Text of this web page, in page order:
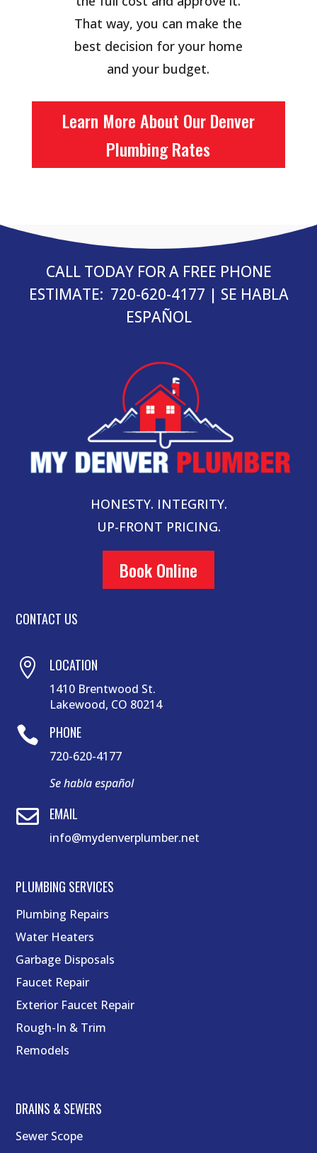
That way, you can make the
best decision for your home
and your budget.
Learn More About Our Denver
Plumbing Rates
CALL TODAY FOR A FREE PHONE
ESTIMATE: 720-620-4177 | SE HABLA
ESPAÑOL
HONESTY. INTEGRITY.
UP-FRONT PRICING.
Book Online
CONTACT US
 LOCATION
1410 Brentwood St.
Lakewood, CO 80214
 PHONE
720-620-4177
Se habla español
 EMAIL
info@mydenverplumber.net
PLUMBING SERVICES
Plumbing Repairs
Water Heaters
Garbage Disposals
Faucet Repair
Exterior Faucet Repair
Rough-In & Trim
Remodels
DRAINS & SEWERS
Sewer Scope